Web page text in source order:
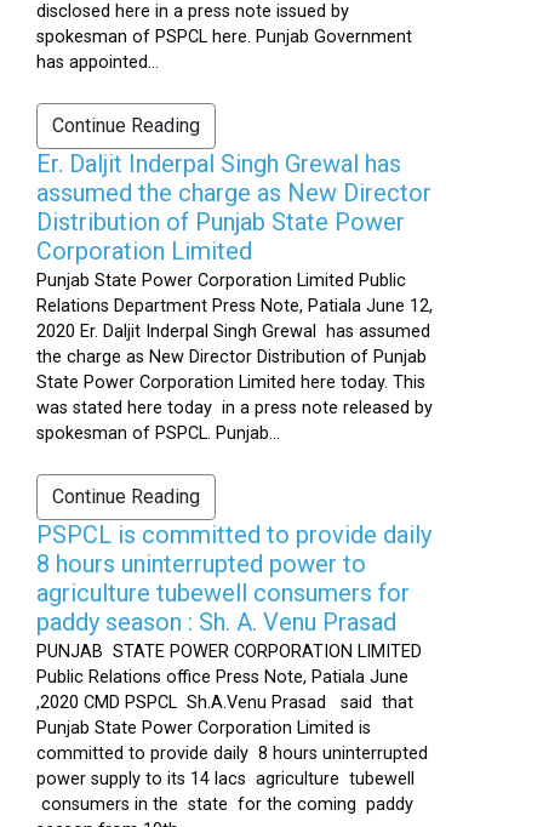
disclosed here in a press note issued by
spokesman of PSPCL here. Punjab Government
has appointed...
Continue Reading
Er. Daljit Inderpal Singh Grewal has
assumed the charge as New Director
Distribution of Punjab State Power
Corporation Limited
Punjab State Power Corporation Limited Public
Relations Department Press Note, Patiala June 12,
2020 Er. Daljit Inderpal Singh Grewal has assumed
the charge as New Director Distribution of Punjab
State Power Corporation Limited here today. This
was stated here today in a press note released by
spokesman of PSPCL. Punjab...
Continue Reading
PSPCL is committed to provide daily
8 hours uninterrupted power to
agriculture tubewell consumers for
paddy season : Sh. A. Venu Prasad
PUNJAB STATE POWER CORPORATION LIMITED
Public Relations office Press Note, Patiala June
,2020 CMD PSPCL Sh.A.Venu Prasad said that
Punjab State Power Corporation Limited is
committed to provide daily 8 hours uninterrupted
power supply to its 14 lacs agriculture tubewell
consumers in the state for the coming paddy